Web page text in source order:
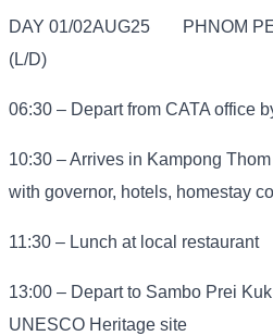
DAY 01/02AUG25
PHNOM
(L/D)
06:30 – Depart from CATA office
10:30 – Arrives in Kampong
with governor, hotels, homestay
11:30 – Lunch at local restaurant
13:00 – Depart to Sambo Prei
UNESCO Heritage site